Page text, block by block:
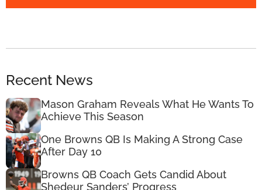
Recent News
Mason Graham Reveals What He Wants To
Achieve This Season
One Browns QB Is Making A Strong Case
After Day 10
Browns QB Coach Gets Candid About
Shedeur Sanders’ Progress